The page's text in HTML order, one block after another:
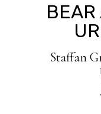
BEAR
Staffan